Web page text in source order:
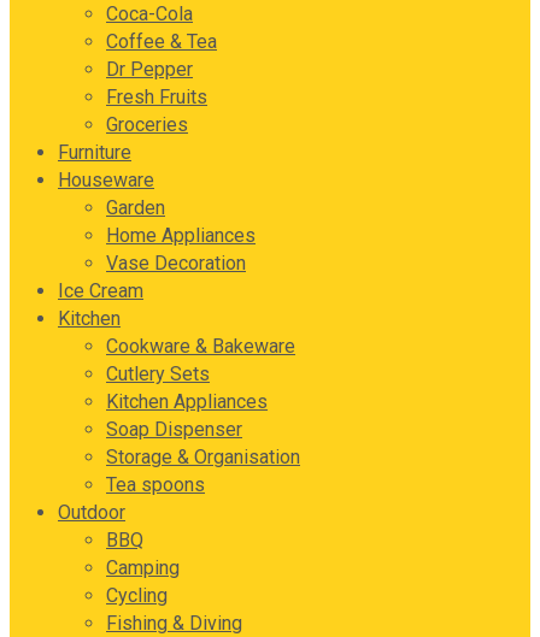
Coca-Cola
Coffee & Tea
Dr Pepper
Fresh Fruits
Groceries
Furniture
Houseware
Garden
Home Appliances
Vase Decoration
Ice Cream
Kitchen
Cookware & Bakeware
Cutlery Sets
Kitchen Appliances
Soap Dispenser
Storage & Organisation
Tea spoons
Outdoor
BBQ
Camping
Cycling
Fishing & Diving